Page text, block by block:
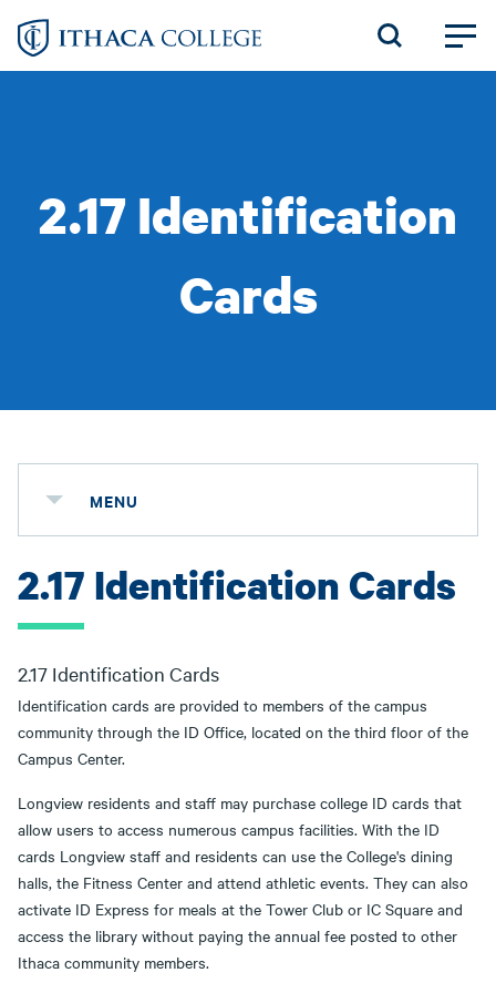
Skip
2.17 Identification
Cards
MENU
2.17 Identification Cards
2.17 Identification Cards
Identification cards are provided to members of the campus
community through the ID Office, located on the third floor of the
Campus Center.
Longview residents and staff may purchase college ID cards that
allow users to access numerous campus facilities. With the ID
cards Longview staff and residents can use the College's dining
halls, the Fitness Center and attend athletic events. They can also
activate ID Express for meals at the Tower Club or IC Square and
access the library without paying the annual fee posted to other
Ithaca community members.